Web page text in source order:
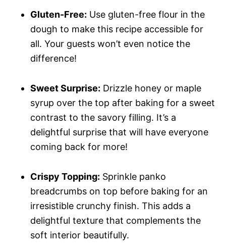
Gluten-Free: Use gluten-free flour in the
dough to make this recipe accessible for
all. Your guests won’t even notice the
difference!
Sweet Surprise: Drizzle honey or maple
syrup over the top after baking for a sweet
contrast to the savory filling. It’s a
delightful surprise that will have everyone
coming back for more!
Crispy Topping: Sprinkle panko
breadcrumbs on top before baking for an
irresistible crunchy finish. This adds a
delightful texture that complements the
soft interior beautifully.